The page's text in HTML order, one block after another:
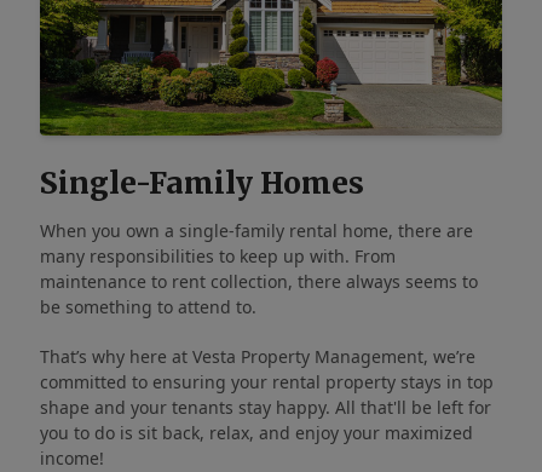
Single-Family Homes
When you own a single-family rental home, there are
many responsibilities to keep up with. From
maintenance to rent collection, there always seems to
be something to attend to.
That’s why here at Vesta Property Management, we’re
committed to ensuring your rental property stays in top
shape and your tenants stay happy. All that'll be left for
you to do is sit back, relax, and enjoy your maximized
income!